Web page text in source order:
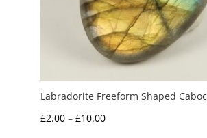
Labradorite Freeform Shaped
£2.00 – £10.00Price